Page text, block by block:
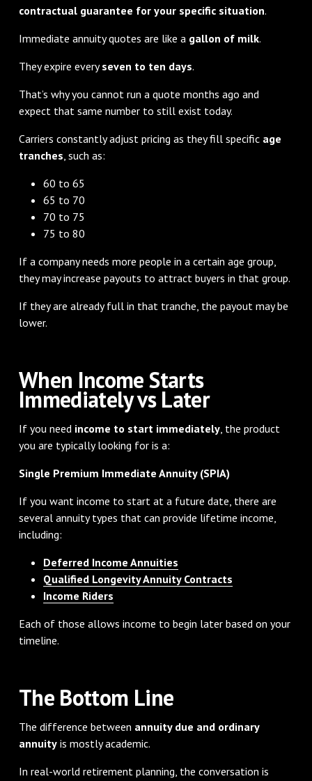
contractual guarantee for your specific situation.
Immediate annuity quotes are like a gallon of milk.
They expire everyseven to ten days.
That’s why you cannot run a quote months ago and
expect that same number to still exist today.
Carriers constantly adjust pricing as they fill specific age
tranches , such as:
60 to 65
65 to 70
70 to 75
75 to 80
If a company needs more people in a certain age group,
they may increase payouts to attract buyers in that group.
If they are already full in that tranche, the payout may be
lower.
When Income Starts
Immediately vs Later
If you need income to start immediately, the product
you are typically looking for is a:
Single Premium Immediate Annuity (SPIA)
If you want income to start at a future date, there are
several annuity types that can provide lifetime income,
including:
Deferred Income Annuities
Qualified Longevity Annuity Contracts
Income Riders
Each of those allows income to begin later based on your
timeline.
The Bottom Line
The difference between annuity due and ordinary
annuityis mostly academic.
In real-world retirement planning, the conversation is